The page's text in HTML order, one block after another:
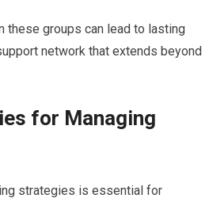
these groups can lead to lasting
network that extends beyond
for Managing
strategies is essential for